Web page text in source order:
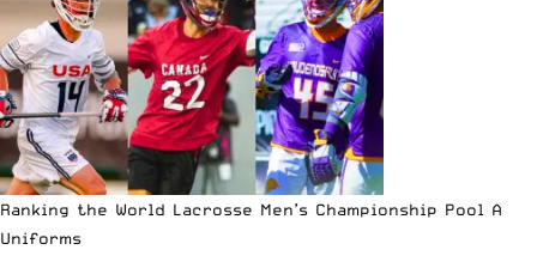
Ranking the World Lacrosse Men’s Championship Pool A
Uniforms